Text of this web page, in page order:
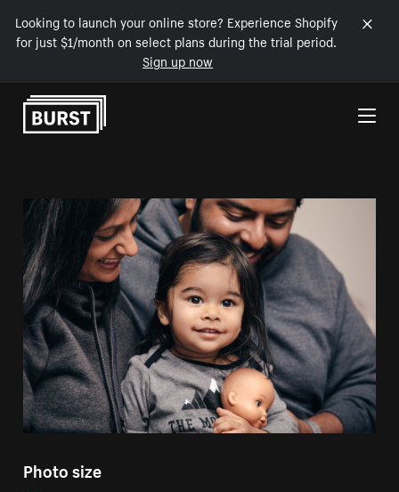
Looking to launch your online store? Experience Shopify
for just $1/month on select plans during the trial period.
Sign up now
Skip to Content
Photo size